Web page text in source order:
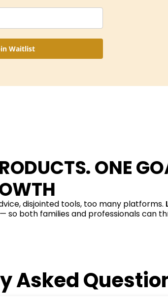
Waitlist
ONE
disjointed tools, too many platforms.
so both families and professionals can
Asked